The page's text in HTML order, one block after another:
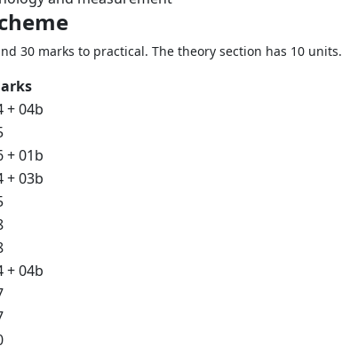
30 marks to practical. The theory section has 10 units.
+ 04b
+ 01b
+ 03b
+ 04b